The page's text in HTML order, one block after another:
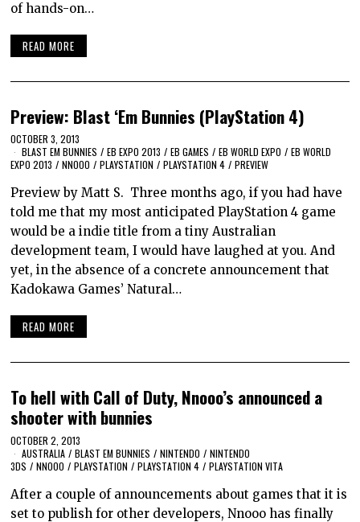
of hands-on…
READ MORE
Preview: Blast ‘Em Bunnies (PlayStation 4)
OCTOBER 3, 2013
BLAST EM BUNNIES / EB EXPO 2013 / EB GAMES / EB WORLD EXPO / EB WORLD
EXPO 2013 / NNOOO / PLAYSTATION / PLAYSTATION 4 / PREVIEW
Preview by Matt S. Three months ago, if you had have
told me that my most anticipated PlayStation 4 game
would be a indie title from a tiny Australian
development team, I would have laughed at you. And
yet, in the absence of a concrete announcement that
Kadokawa Games’ Natural…
READ MORE
To hell with Call of Duty, Nnooo’s announced a
shooter with bunnies
OCTOBER 2, 2013
AUSTRALIA / BLAST EM BUNNIES / NINTENDO / NINTENDO
3DS / NNOOO / PLAYSTATION / PLAYSTATION 4 / PLAYSTATION VITA
After a couple of announcements about games that it is
set to publish for other developers, Nnooo has finally